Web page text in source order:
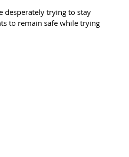
desperately trying to stay
to remain safe while trying